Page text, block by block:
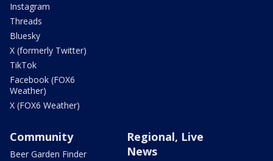
Instagram
Threads
Bluesky
X (formerly Twitter)
TikTok
Facebook (FOX6
Weather)
X (FOX6 Weather)
Community
Beer Garden Finder
Regional, Live
News